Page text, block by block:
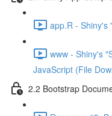
app.R - Shiny's
www - Shiny's
JavaScript (File
2.2 Bootstrap